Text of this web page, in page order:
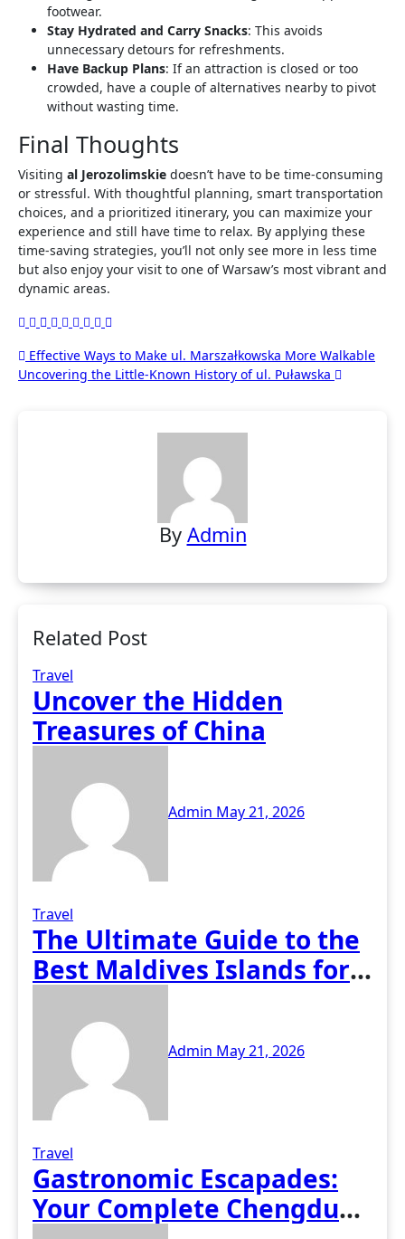
footwear.
Stay Hydrated and Carry Snacks: This avoids
unnecessary detours for refreshments.
Have Backup Plans: If an attraction is closed or too
crowded, have a couple of alternatives nearby to pivot
without wasting time.
Final Thoughts
Visiting al Jerozolimskie doesn’t have to be time-consuming
or stressful. With thoughtful planning, smart transportation
choices, and a prioritized itinerary, you can maximize your
experience and still have time to relax. By applying these
time-saving strategies, you’ll not only see more in less time
but also enjoy your visit to one of Warsaw’s most vibrant and
dynamic areas.
Post
navigation
Effective Ways to Make ul. Marszałkowska More Walkable
Uncovering the Little-Known History of ul. Puławska
By Admin
Related Post
Travel
Uncover the Hidden
Treasures of China
Admin May 21, 2026
Travel
The Ultimate Guide to the
Best Maldives Islands for
Admin May 21, 2026
Travel
Gastronomic Escapades:
Your Complete Chengdu